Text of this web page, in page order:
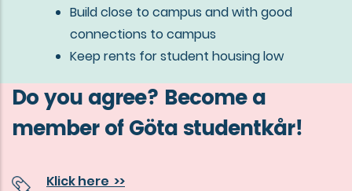
Build close to campus and with good
connections to campus
Keep rents for student housing low
Do you agree? Become a
member of Göta studentkår!
Klick here >>